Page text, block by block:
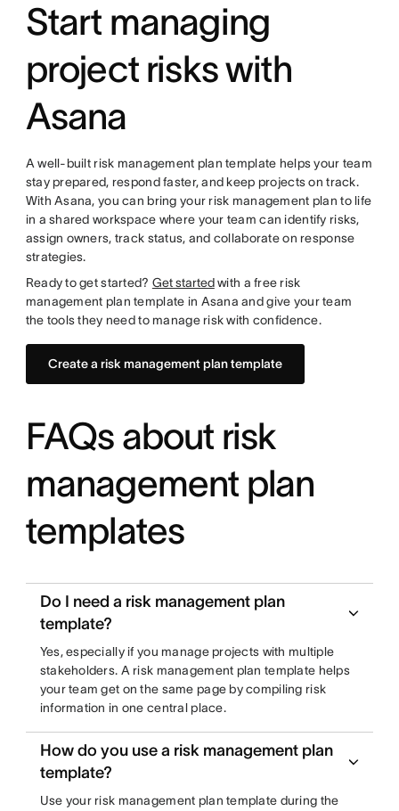
Start managing
project risks with
Asana
A well-built risk management plan template helps your team
stay prepared, respond faster, and keep projects on track.
With Asana, you can bring your risk management plan to life
in a shared workspace where your team can identify risks,
assign owners, track status, and collaborate on response
strategies.
Ready to get started? Get startedwith a free risk
management plan template in Asana and give your team
the tools they need to manage risk with confidence.
Create a risk management plan template
FAQs about risk
management plan
templates
Do I need a risk management plan
template?
Yes, especially if you manage projects with multiple
stakeholders. A risk management plan template helps
your team get on the same page by compiling risk
information in one central place.
How do you use a risk management plan
template?
Use your risk management plan template during the